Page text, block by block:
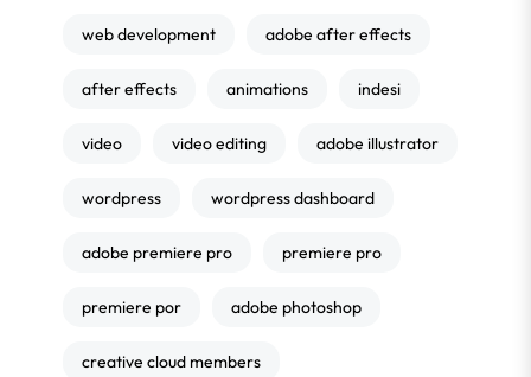
web development adobe after effects
after effects animations indesi
video video editing adobe illustrator
wordpress wordpress dashboard
adobe premiere pro premiere pro
premiere por adobe photoshop
creative cloud members